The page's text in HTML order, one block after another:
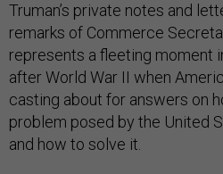
Truman’s private notes and
remarks of Commerce
represents a fleeting moment
after World War II when
casting about for answers on
problem posed by the United
and how to solve it.